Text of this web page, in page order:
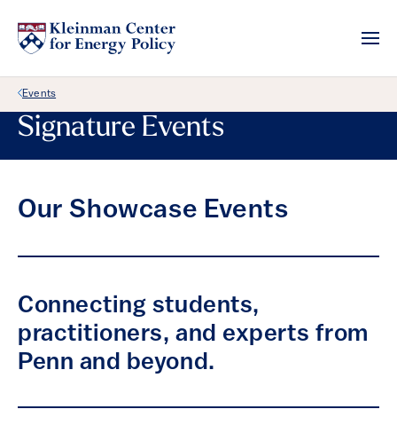
Back Link
Events
Signature Events
Our Showcase Events
Connecting students,
practitioners, and experts from
Penn and beyond.